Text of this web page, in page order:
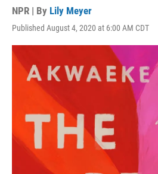
NPR | By Lily Meyer
Published August 4, 2020 at 6:00 AM CDT